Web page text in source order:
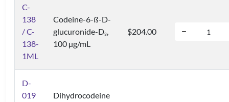
C-
138
/ C-
138-
1ML
Codeine-6-ß-D-
glucuronide-D3,
100 µg/mL
$204.00
D-
019
Dihydrocodeine